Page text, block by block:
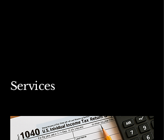
Services